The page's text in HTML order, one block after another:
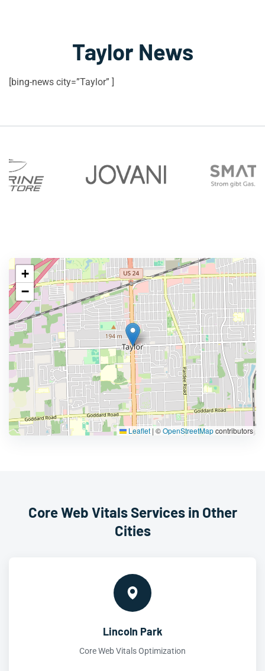
Taylor News
[bing-news city=”Taylor” ]
+
−
Leaflet | ©OpenStreetMapcontributors
Core Web Vitals Services in Other
Cities
Lincoln Park
Core Web Vitals Optimization